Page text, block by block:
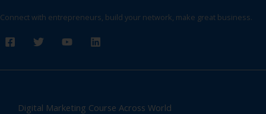
Connect with entrepreneurs, build your network, make great business.
Digital Marketing Course Across World